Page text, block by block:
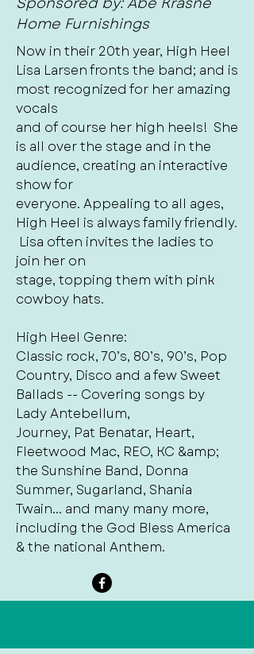
Home Furnishings
Now in their 20th year, High Heel
Lisa Larsen fronts the band; and is
most recognized for her amazing
vocals
and of course her high heels! She
is all over the stage and in the
audience, creating an interactive
show for
everyone. Appealing to all ages,
High Heel is always family friendly.
Lisa often invites the ladies to
join her on
stage, topping them with pink
cowboy hats.
High Heel Genre:
Classic rock, 70’s, 80’s, 90’s, Pop
Country, Disco and a few Sweet
Ballads -- Covering songs by
Lady Antebellum,
Journey, Pat Benatar, Heart,
Fleetwood Mac, REO, KC &amp;
the Sunshine Band, Donna
Summer, Sugarland, Shania
Twain... and many many more,
including the God Bless America
& the national Anthem.